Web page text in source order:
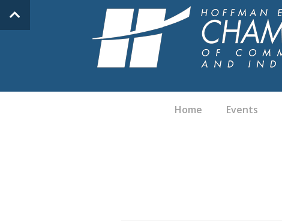
Home Events